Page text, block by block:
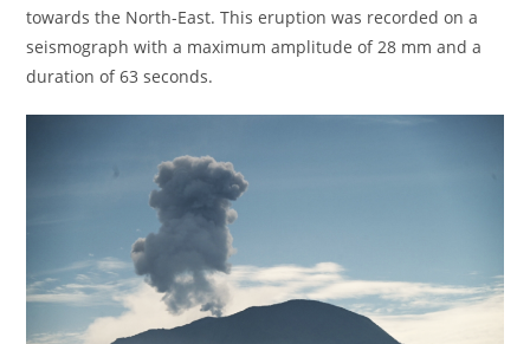
towards the North-East. This eruption was recorded on a
seismograph with a maximum amplitude of 28 mm and a
duration of 63 seconds.